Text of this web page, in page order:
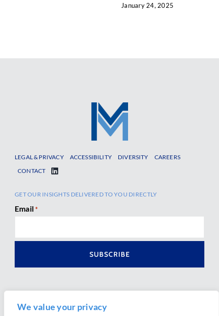
We value your privacy
January 24, 2025
LEGAL & PRIVACY ACCESSIBILITY DIVERSITY
CAREERS
CONTACT
GET OUR INSIGHTS DELIVERED TO YOU DIRECTLY
Email *